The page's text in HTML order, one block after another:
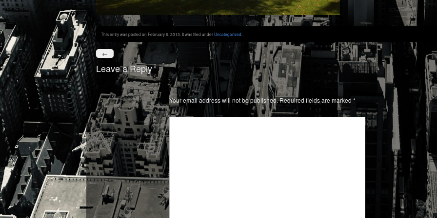
This entry was posted on February 6, 2013. It was filed underUncategorized
←
Leave a Reply
Your email address will not be published.Required fields are marked *